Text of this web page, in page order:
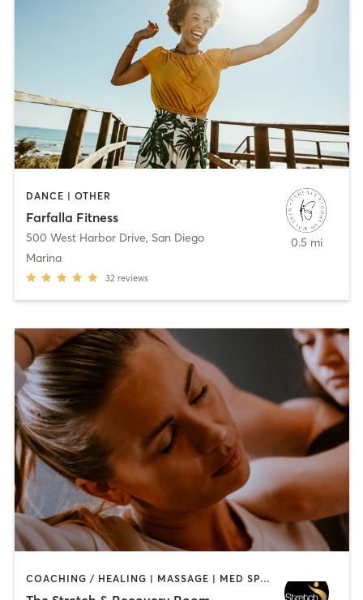
DANCE | OTHER
Farfalla Fitness
500 West Harbor Drive, San Diego
Marina
32 reviews
0.5 mi
COACHING / HEALING | MASSAGE | MED SPA | PERSONAL TRAINING